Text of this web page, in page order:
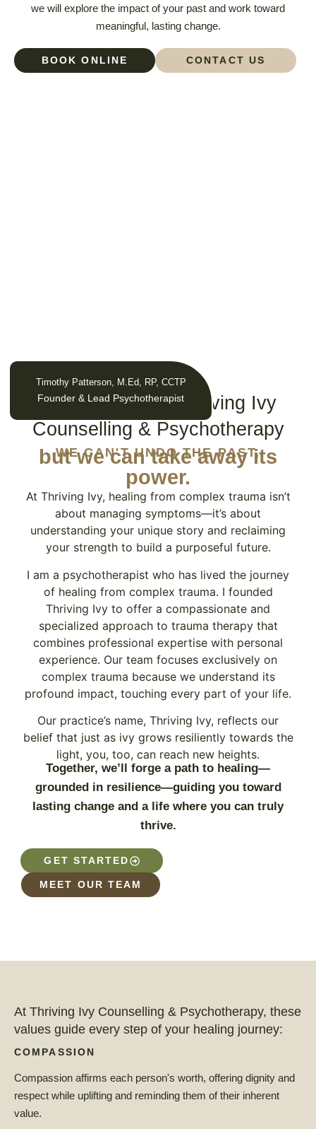
we will explore the impact of your past and work toward
meaningful, lasting change.
BOOK ONLINE CONTACT US
Timothy Patterson, M.Ed, RP, CCTP
Founder & Lead Psychotherapist
ABOUT US
Why Work With Thriving Ivy
Counselling & Psychotherapy
WE CAN'T UNDO THE PAST,
but we can take away its
power.
At Thriving Ivy, healing from complex trauma isn’t
about managing symptoms—it’s about
understanding your unique story and reclaiming
your strength to build a purposeful future.
I am a psychotherapist who has lived the journey
of healing from complex trauma. I founded
Thriving Ivy to offer a compassionate and
specialized approach to trauma therapy that
combines professional expertise with personal
experience. Our team focuses exclusively on
complex trauma because we understand its
profound impact, touching every part of your life.
Our practice’s name, Thriving Ivy, reflects our
belief that just as ivy grows resiliently towards the
light, you, too, can reach new heights.
Together, we’ll forge a path to healing—
grounded in resilience—guiding you toward
lasting change and a life where you can truly
thrive.
GET STARTED
MEET OUR TEAM
At Thriving Ivy Counselling & Psychotherapy, these
values guide every step of your healing journey:
COMPASSION
Compassion affirms each person's worth, offering dignity and
respect while uplifting and reminding them of their inherent
value.